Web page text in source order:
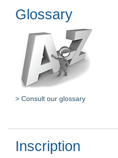
Glossary
> Consult our glossary
Inscription